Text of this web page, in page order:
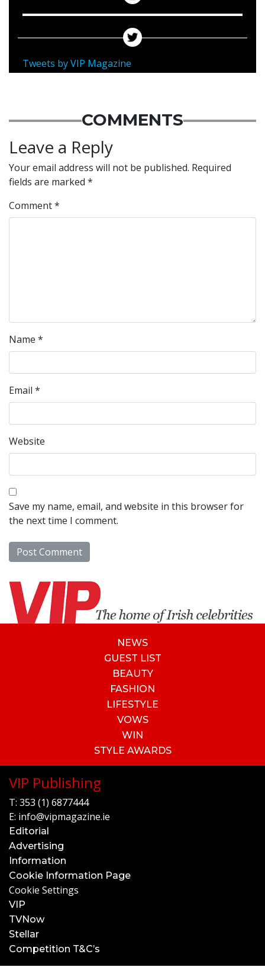
Tweets by VIP Magazine
COMMENTS
Leave a Reply
Your email address will not be published. Required
fields are marked *
Comment*
Name *
Email *
Website
Save my name, email, and website in this browser for
the next time I comment.
NEWS
GUEST LIST
BEAUTY
FASHION
LIFESTYLE
VOWS
WIN
STYLE AWARDS
VIP Publishing
T: 353 (1) 6877444
E: info@vipmagazine.ie
Editorial
Advertising
Information
Cookie Information Page
Cookie Settings
VIP
TVNow
Stellar
Competition T&C’s